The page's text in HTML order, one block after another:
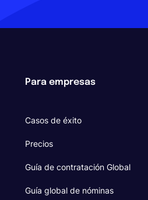
Para empresas
Casos de éxito
Precios
Guía de contratación Global
Guía global de nóminas